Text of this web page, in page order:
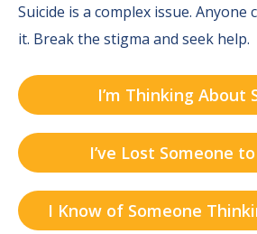
Suicide is a complex issue. Anyone
it. Break the stigma and seek help.
I’m Thinking About
I’ve Lost Someone
I Know of Someone